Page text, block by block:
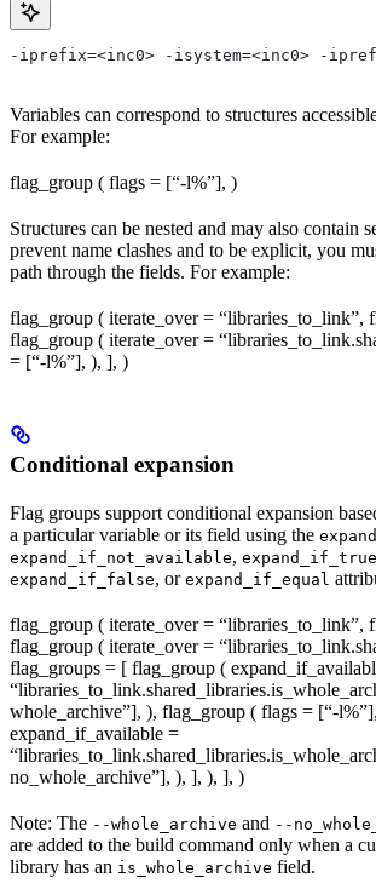
-iprefix=<inc0> -isystem=<inc0> -
Variables can correspond to structures
For example:
flag_group ( flags = [“-l%”], )
Structures can be nested and may also contain
prevent name clashes and to be explicit, you
path through the fields. For example:
flag_group ( iterate_over = “libraries_to_link”,
flag_group ( iterate_over =
= [“-l%”], ), ], )
Conditional expansion
Flag groups support conditional expansion
a particular variable or its field using the
expand_if_not_available, expand_if_true
expand_if_false, or expand_if_equal
flag_group ( iterate_over = “libraries_to_link”,
flag_group ( iterate_over =
flag_groups = [ flag_group (
whole_archive”], ), flag_group ( flags = [“-l%
expand_if_available =
no_whole_archive”], ), ], ), ], )
Note: The --whole_archive and --
are added to the build command only when a
library has an is_whole_archive field.